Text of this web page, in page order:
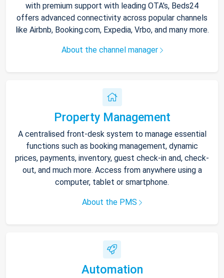
with premium support with leading OTA's, Beds24
offers advanced connectivity across popular channels
like Airbnb, Booking.com, Expedia, Vrbo, and many more.
About the channel manager
Property Management
A centralised front-desk system to manage essential
functions such as booking management, dynamic
prices, payments, inventory, guest check-in and, check-
out, and much more. Access from anywhere using a
computer, tablet or smartphone.
About the PMS
Automation